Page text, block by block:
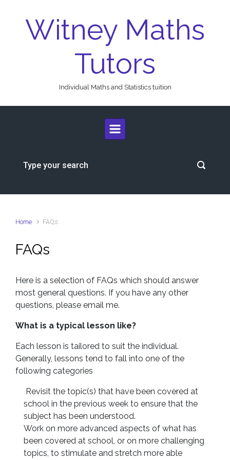
Witney Maths
Tutors
Individual Maths and Statistics tuition
Home FAQs
FAQs
Here is a selection of FAQs which should answer
most general questions. If you have any other
questions, please email me.
What is a typical lesson like?
Each lesson is tailored to suit the individual.
Generally, lessons tend to fall into one of the
following categories
Revisit the topic(s) that have been covered at
school in the previous week to ensure that the
subject has been understood.
Work on more advanced aspects of what has
been covered at school, or on more challenging
topics, to stimulate and stretch more able